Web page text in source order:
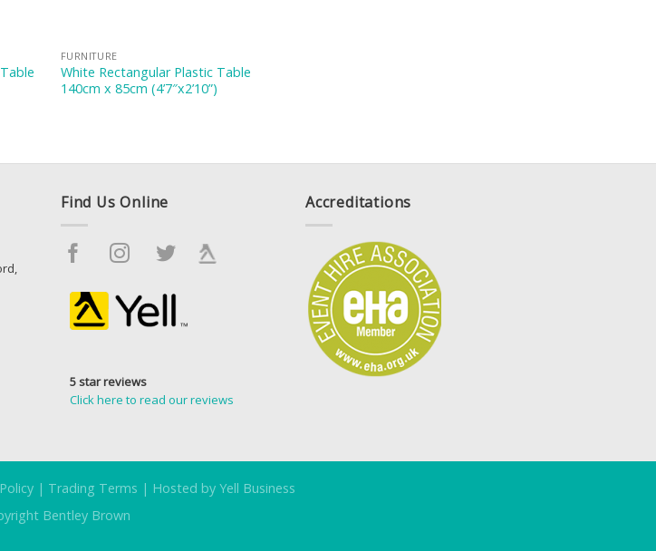
FURNITURE
White Rectangular Plastic Table
140cm x 85cm (4’7″x2’10”)
Find Us Online
5 star reviews
Click here to read our reviews
Accreditations
| Trading Terms | Hosted by Yell Business
Bentley Brown